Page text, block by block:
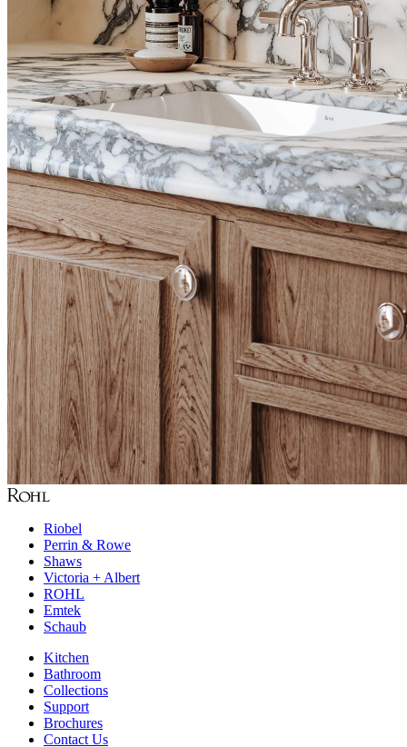
Riobel
Perrin & Rowe
Shaws
Victoria + Albert
ROHL
Emtek
Schaub
Kitchen
Bathroom
Collections
Support
Brochures
Contact Us